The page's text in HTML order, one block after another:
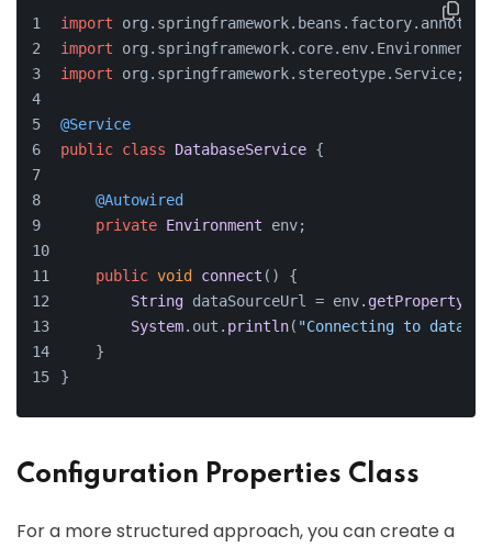
import org. springframework. beans . factory.
import org. springframework. core. env. Environment
import org. springframework. stereotype. Service;
@Service
public class DatabaseService {
@Autowired
private Environment env;
public void connect ( ) {
String dataSourceUrl = env. getProperty
System. out . println( "Connecting to
    }
}
Configuration Properties Class
For a more structured approach, you can create a